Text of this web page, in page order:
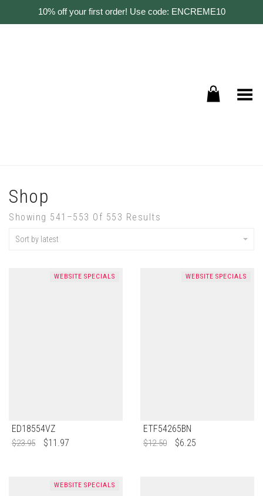
10% off your first order! Use code: ENCREME10
Toggle Menu
Shop
Showing 541–553 Of 553 Results
Sort by latest
WEBSITE SPECIALS
ED18554VZ
$23.95 $11.97
WEBSITE SPECIALS
ETF54265BN
$12.50 $6.25
WEBSITE SPECIALS